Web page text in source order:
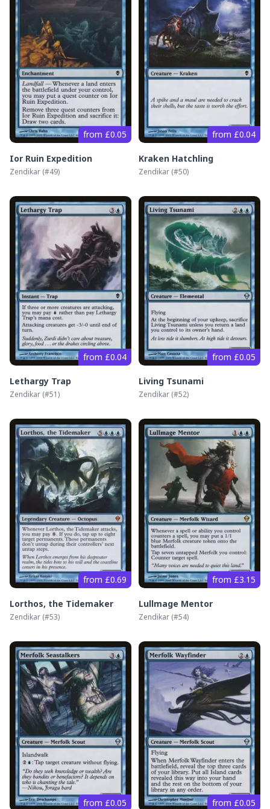
from £0.05
Ior Ruin Expedition
Zendikar (#49)
from £0.04
Kraken Hatchling
Zendikar (#50)
from £0.04
Lethargy Trap
Zendikar (#51)
from £0.05
Living Tsunami
Zendikar (#52)
from £0.69
Lorthos, the Tidemaker
Zendikar (#53)
from £3.15
Lullmage Mentor
Zendikar (#54)
from £0.05 from £0.05